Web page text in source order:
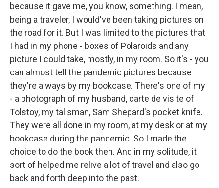
because it gave me, you know, something. I mean,
being a traveler, I would've been taking pictures on
the road for it. But I was limited to the pictures that
I had in my phone - boxes of Polaroids and any
picture I could take, mostly, in my room. So it's - you
can almost tell the pandemic pictures because
they're always by my bookcase. There's one of my
- a photograph of my husband, carte de visite of
Tolstoy, my talisman, Sam Shepard's pocket knife.
They were all done in my room, at my desk or at my
bookcase during the pandemic. So I made the
choice to do the book then. And in my solitude, it
sort of helped me relive a lot of travel and also go
back and forth deep into the past.